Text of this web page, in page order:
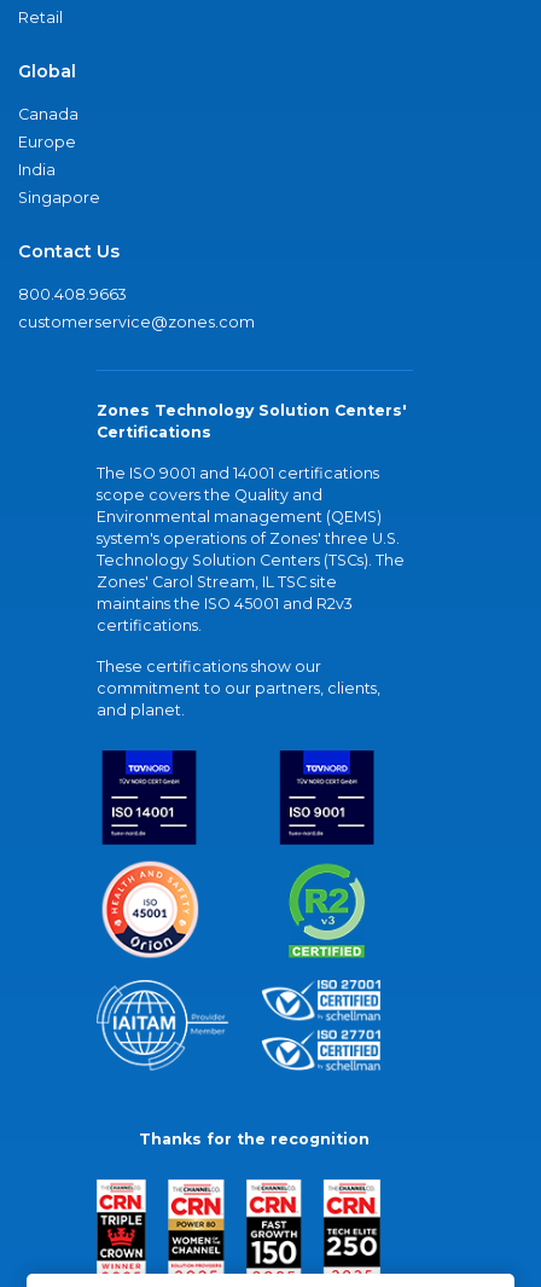
Retail
Global
Canada
Europe
India
Singapore
Contact Us
800.408.9663
customerservice@zones.com
Zones Technology Solution Centers'
Certifications
The ISO 9001 and 14001 certifications
scope covers the Quality and
Environmental management (QEMS)
system's operations of Zones' three U.S.
Technology Solution Centers (TSCs). The
Zones' Carol Stream, IL TSC site
maintains the ISO 45001 and R2v3
certifications.
These certifications show our
commitment to our partners, clients,
and planet.
Thanks for the recognition